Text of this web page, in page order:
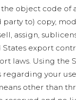
object code of
to) copy,
assign,
export
laws. Using the
your
other than